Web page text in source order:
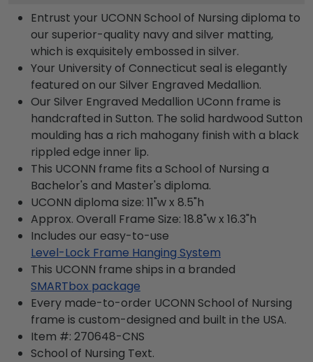
Entrust your UCONN School of Nursing diploma to
our superior-quality navy and silver matting,
which is exquisitely embossed in silver.
Your University of Connecticut seal is elegantly
featured on our Silver Engraved Medallion.
Our Silver Engraved Medallion UConn frame is
handcrafted in Sutton. The solid hardwood Sutton
moulding has a rich mahogany finish with a black
rippled edge inner lip.
This UCONN frame fits a School of Nursing a
Bachelor's and Master's diploma.
UCONN diploma size: 11"w x 8.5"h
Approx. Overall Frame Size: 18.8"w x 16.3"h
Includes our easy-to-use
Level-Lock Frame Hanging System
This UCONN frame ships in a branded
SMARTbox package
Every made-to-order UCONN School of Nursing
frame is custom-designed and built in the USA.
Item #: 270648-CNS
School of Nursing Text.